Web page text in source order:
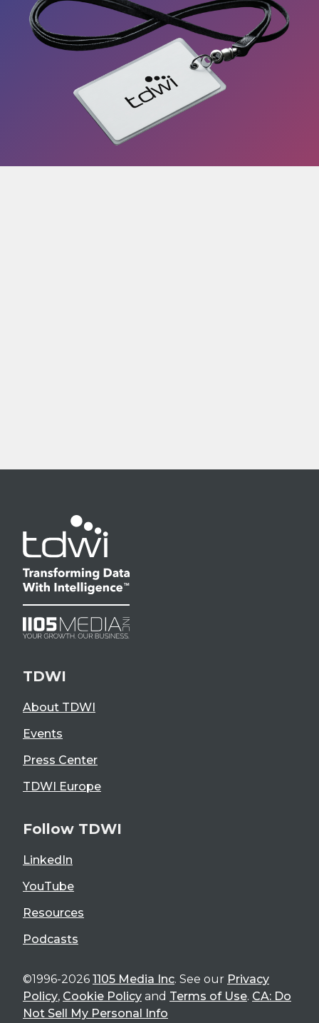
TDWI
About TDWI
Events
Press Center
TDWI Europe
Follow TDWI
LinkedIn
YouTube
Resources
Podcasts
©1996-2026 1105 Media Inc. See our Privacy
Policy, Cookie Policy and Terms of Use. CA: Do
Not Sell My Personal Info